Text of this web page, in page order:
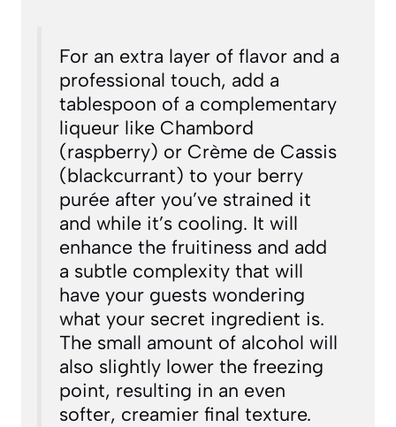
For an extra layer of flavor and a
professional touch, add a
tablespoon of a complementary
liqueur like Chambord
(raspberry) or Crème de Cassis
(blackcurrant) to your berry
purée after you’ve strained it
and while it’s cooling. It will
enhance the fruitiness and add
a subtle complexity that will
have your guests wondering
what your secret ingredient is.
The small amount of alcohol will
also slightly lower the freezing
point, resulting in an even
softer, creamier final texture.